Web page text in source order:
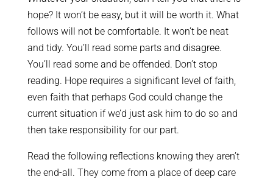
hope? It won’t be easy, but it will be worth it. What
follows will not be comfortable. It won’t be neat
and tidy. You’ll read some parts and disagree.
You’ll read some and be offended. Don’t stop
reading. Hope requires a significant level of faith,
even faith that perhaps God could change the
current situation if we’d just ask him to do so and
then take responsibility for our part.
Read the following reflections knowing they aren’t
the end-all. They come from a place of deep care